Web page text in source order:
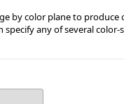
by color plane to produce
specify any of several color-